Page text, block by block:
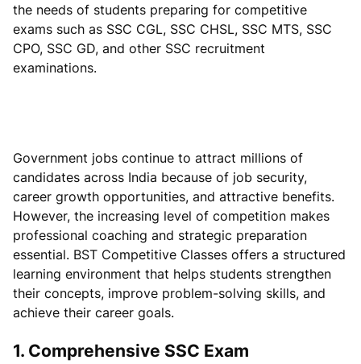
the needs of students preparing for competitive
exams such as SSC CGL, SSC CHSL, SSC MTS, SSC
CPO, SSC GD, and other SSC recruitment
examinations.
Government jobs continue to attract millions of
candidates across India because of job security,
career growth opportunities, and attractive benefits.
However, the increasing level of competition makes
professional coaching and strategic preparation
essential. BST Competitive Classes offers a structured
learning environment that helps students strengthen
their concepts, improve problem-solving skills, and
achieve their career goals.
1. Comprehensive SSC Exam